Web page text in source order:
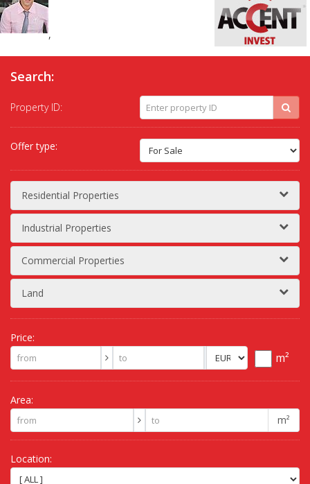
,
Search:
Property ID:
Offer type:
Residential Properties
Industrial Properties
Commercial Properties
Land
Price:
m²
Area:
m²
Location: